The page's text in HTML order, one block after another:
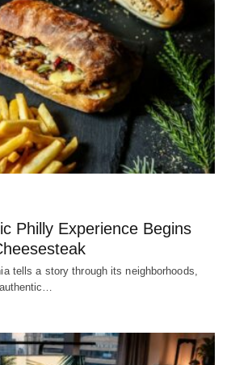
Philly Experience Begins
tells a story through its neighborhoods,